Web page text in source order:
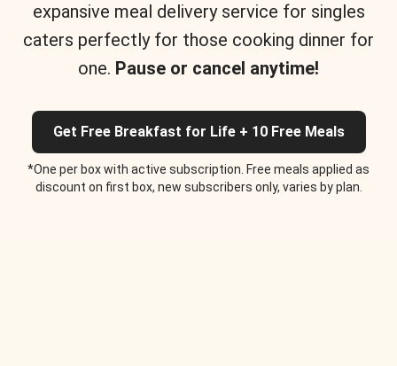
expansive meal delivery service for singles
caters perfectly for those cooking dinner for
one. Pause or cancel anytime!
Get Free Breakfast for Life + 10 Free Meals
*One per box with active subscription. Free meals applied as
discount on first box, new subscribers only, varies by plan.